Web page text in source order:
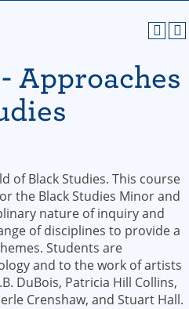
Approaches
of Black Studies. This course
the Black Studies Minor and
nature of inquiry and
of disciplines to provide a
Students are
and to the work of artists
DuBois, Patricia Hill Collins,
Crenshaw, and Stuart Hall.